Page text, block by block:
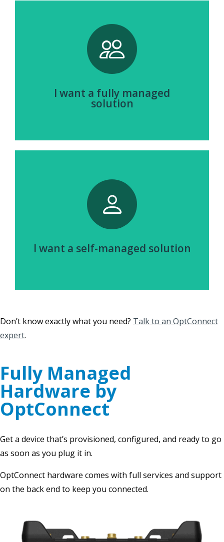
I want a fully managed
solution
Browse Fully Managed Hardware
I want a self-managed solution
View Hardware Partners
Don’t know exactly what you need? Talk to an OptConnect
expert.
Fully Managed
Hardware by
OptConnect
Get a device that’s provisioned, configured, and ready to go
as soon as you plug it in.
OptConnect hardware comes with full services and support
on the back end to keep you connected.